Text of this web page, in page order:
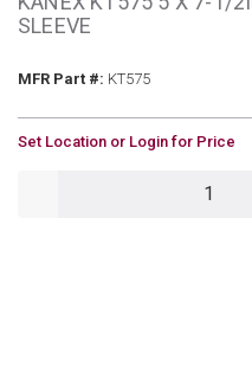
SLEEVE
MFR Part #: MFR Part #
KT575
U/M
Set Location or Login for Price